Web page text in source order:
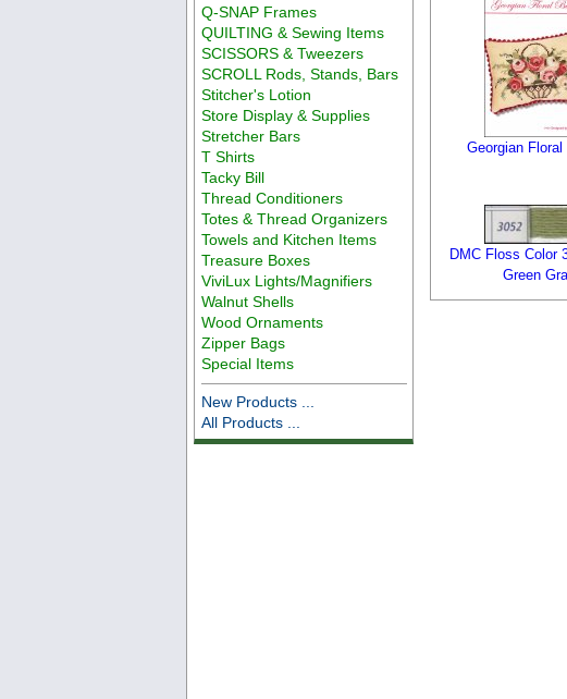
Q-SNAP Frames
QUILTING & Sewing Items
SCISSORS & Tweezers
SCROLL Rods, Stands, Bars
Stitcher's Lotion
Store Display & Supplies
Stretcher Bars
T Shirts
Tacky Bill
Thread Conditioners
Totes & Thread Organizers
Towels and Kitchen Items
Treasure Boxes
ViviLux Lights/Magnifiers
Walnut Shells
Wood Ornaments
Zipper Bags
Special Items
New Products ...
All Products ...
Georgian
DMC Floss Color
Green